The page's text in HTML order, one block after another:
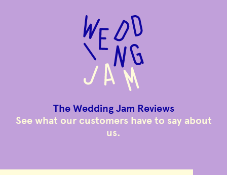
The Wedding Jam Reviews
See what our customers have to say about
us.